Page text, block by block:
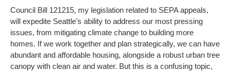
Council Bill 121215, my legislation related to SEPA appeals,
will expedite Seattle’s ability to address our most pressing
issues, from mitigating climate change to building more
homes. If we work together and plan strategically, we can have
abundant and affordable housing, alongside a robust urban tree
canopy with clean air and water. But this is a confusing topic,